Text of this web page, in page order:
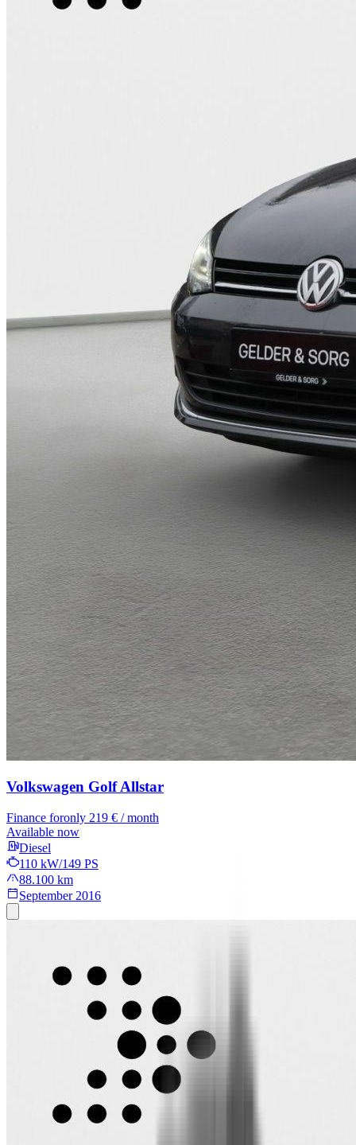
Volkswagen GolfAllstar
Finance foronly 219 € / month
Available now
Diesel
110 kW/149 PS
88.100 km
September 2016